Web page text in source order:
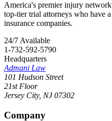
America's premier injury
top-tier trial attorneys who have
insurance companies.
24/7 Available
1-732-592-5790
Headquarters
Admani Law
101 Hudson Street
21st Floor
Jersey City, NJ 07302
Company